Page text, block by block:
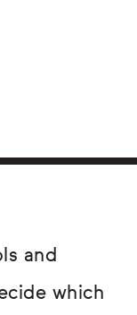
and
which